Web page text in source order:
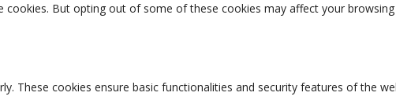
But opting out of some of these cookies may affect your browsing
These cookies ensure basic functionalities and security features of the